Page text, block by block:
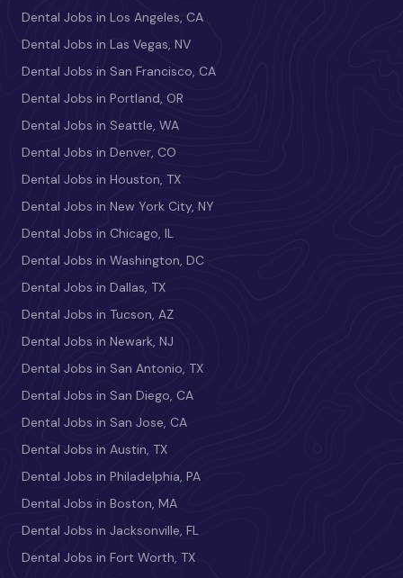
Dental Jobs in Los Angeles, CA
Dental Jobs in Las Vegas, NV
Dental Jobs in San Francisco, CA
Dental Jobs in Portland, OR
Dental Jobs in Seattle, WA
Dental Jobs in Denver, CO
Dental Jobs in Houston, TX
Dental Jobs in New York City, NY
Dental Jobs in Chicago, IL
Dental Jobs in Washington, DC
Dental Jobs in Dallas, TX
Dental Jobs in Tucson, AZ
Dental Jobs in Newark, NJ
Dental Jobs in San Antonio, TX
Dental Jobs in San Diego, CA
Dental Jobs in San Jose, CA
Dental Jobs in Austin, TX
Dental Jobs in Philadelphia, PA
Dental Jobs in Boston, MA
Dental Jobs in Jacksonville, FL
Dental Jobs in Fort Worth, TX